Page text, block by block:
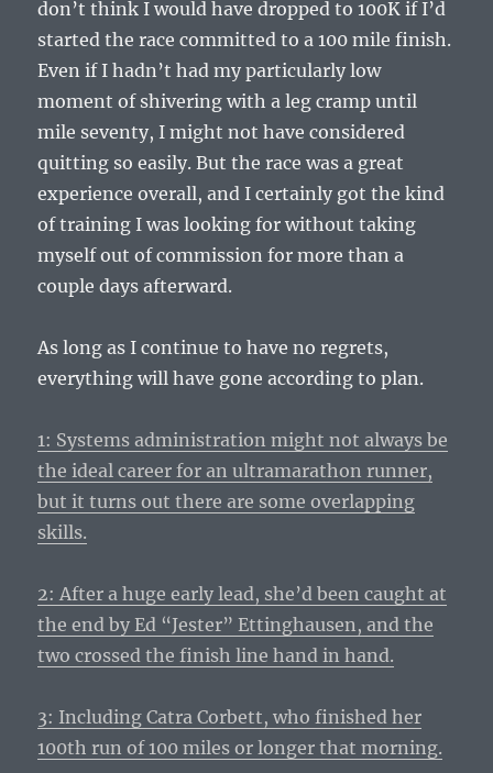
don’t think I would have dropped to 100K if I’d
started the race committed to a 100 mile finish.
Even if I hadn’t had my particularly low
moment of shivering with a leg cramp until
mile seventy, I might not have considered
quitting so easily. But the race was a great
experience overall, and I certainly got the kind
of training I was looking for without taking
myself out of commission for more than a
couple days afterward.
As long as I continue to have no regrets,
everything will have gone according to plan.
1: Systems administration might not always be
the ideal career for an ultramarathon runner,
but it turns out there are some overlapping
skills.
2: After a huge early lead, she’d been caught at
the end by Ed “Jester” Ettinghausen, and the
two crossed the finish line hand in hand.
3: Including Catra Corbett, who finished her
100th run of 100 miles or longer that morning.